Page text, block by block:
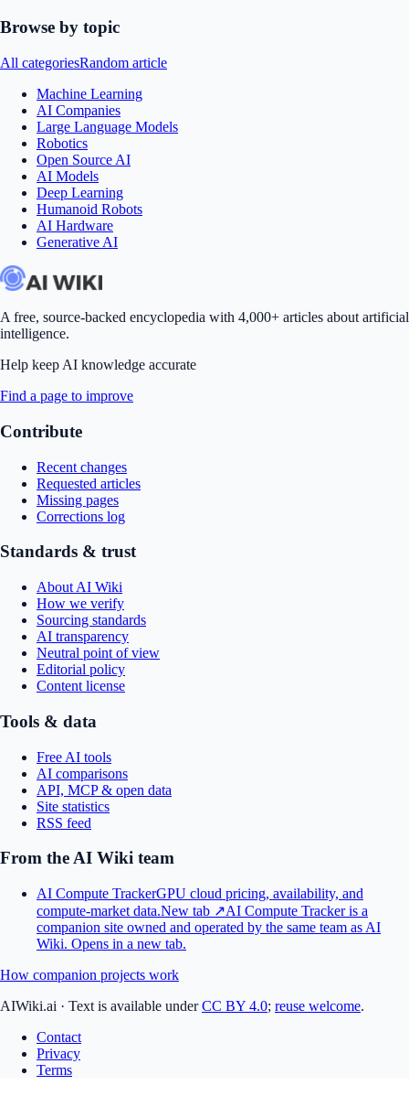
Browse by topic
All categoriesRandom article
Machine Learning
AI Companies
Large Language Models
Robotics
Open Source AI
AI Models
Deep Learning
Humanoid Robots
AI Hardware
Generative AI
A free, source-backed encyclopedia with 4,000+ articles about artificial
intelligence.
Help keep AI knowledge accurate
Find a page to improve
Contribute
Recent changes
Requested articles
Missing pages
Corrections log
Standards & trust
About AI Wiki
How we verify
Sourcing standards
AI transparency
Neutral point of view
Editorial policy
Content license
Tools & data
Free AI tools
AI comparisons
API, MCP & open data
Site statistics
RSS feed
From the AI Wiki team
AI Compute TrackerGPU cloud pricing, availability, and
compute-market data.New tab ↗AI Compute Tracker is a
companion site owned and operated by the same team as AI
Wiki. Opens in a new tab.
How companion projects work
AIWiki.ai · Text is available under CC BY 4.0; reuse welcome.
Contact
Privacy
Terms